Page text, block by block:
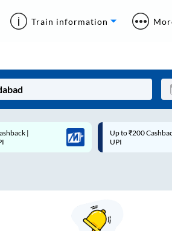
Train information
| Paytm
Up to ₹200
MobiKwik Wallet